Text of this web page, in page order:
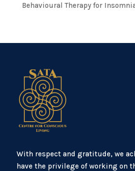
Behavioural Therapy for
With respect and gratitude, we
have the privilege of working on